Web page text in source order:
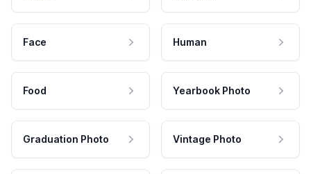
Face Human
Food Yearbook Photo
Graduation Photo Vintage Photo